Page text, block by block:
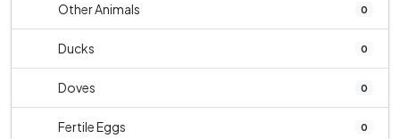
Other Animals 0
Ducks 0
Doves 0
Fertile Eggs 0